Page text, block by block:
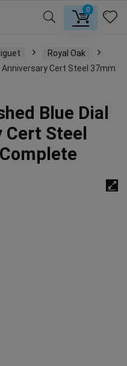
0
Royal Oak
Anniversary Cert Steel 37mm
Blue Dial
Steel